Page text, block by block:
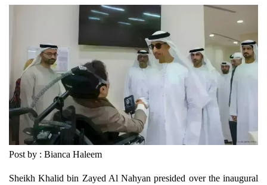
Post by : Bianca Haleem
Sheikh Khalid bin Zayed Al Nahyan presided over the inaugural